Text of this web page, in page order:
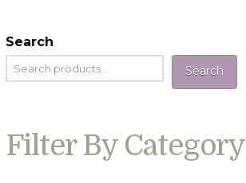
Search
Search
Filter By Category